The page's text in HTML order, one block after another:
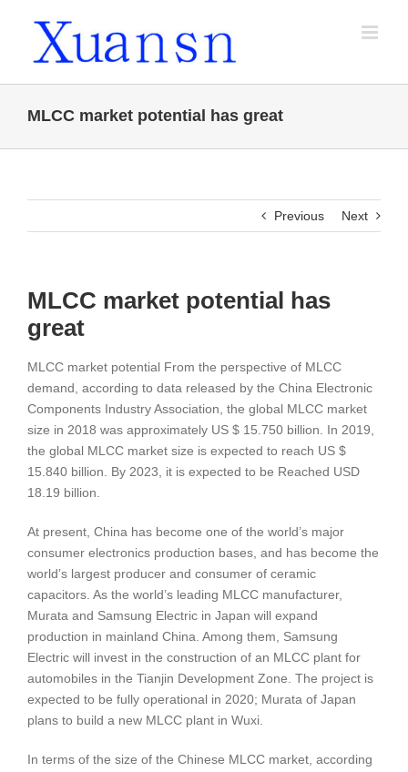
MLCC market potential has great
Previous Next
MLCC market potential has
great
MLCC market potential From the perspective of MLCC
demand, according to data released by the China Electronic
Components Industry Association, the global MLCC market
size in 2018 was approximately US $ 15.750 billion. In 2019,
the global MLCC market size is expected to reach US $
15.840 billion. By 2023, it is expected to be Reached USD
18.19 billion.
At present, China has become one of the world’s major
consumer electronics production bases, and has become the
world’s largest producer and consumer of ceramic
capacitors. As the world’s leading MLCC manufacturer,
Murata and Samsung Electric in Japan will expand
production in mainland China. Among them, Samsung
Electric will invest in the construction of an MLCC plant for
automobiles in the Tianjin Development Zone. The project is
expected to be fully operational in 2020; Murata of Japan
plans to build a new MLCC plant in Wuxi.
In terms of the size of the Chinese MLCC market, according